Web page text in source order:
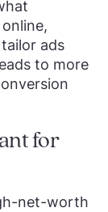
ads
to more
for
net-worth